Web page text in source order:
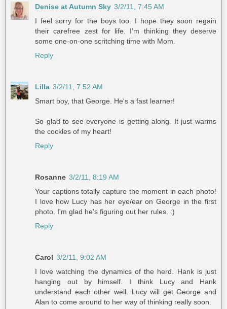
Denise at Autumn Sky 3/2/11, 7:45 AM
I feel sorry for the boys too. I hope they soon regain
their carefree zest for life. I'm thinking they deserve
some one-on-one scritching time with Mom.
Reply
Lilla 3/2/11, 7:52 AM
Smart boy, that George. He's a fast learner!
So glad to see everyone is getting along. It just warms
the cockles of my heart!
Reply
Rosanne 3/2/11, 8:19 AM
Your captions totally capture the moment in each photo!
I love how Lucy has her eye/ear on George in the first
photo. I'm glad he's figuring out her rules. :)
Reply
Carol 3/2/11, 9:02 AM
I love watching the dynamics of the herd. Hank is just
hanging out by himself. I think Lucy and Hank
understand each other well. Lucy will get George and
Alan to come around to her way of thinking really soon.